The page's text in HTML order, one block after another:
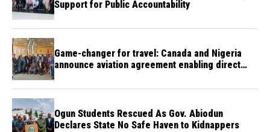
Support for Public Accountability
Game-changer for travel: Canada and Nigeria
announce aviation agreement enabling direct
Ogun Students Rescued As Gov. Abiodun
Declares State No Safe Haven to Kidnappers